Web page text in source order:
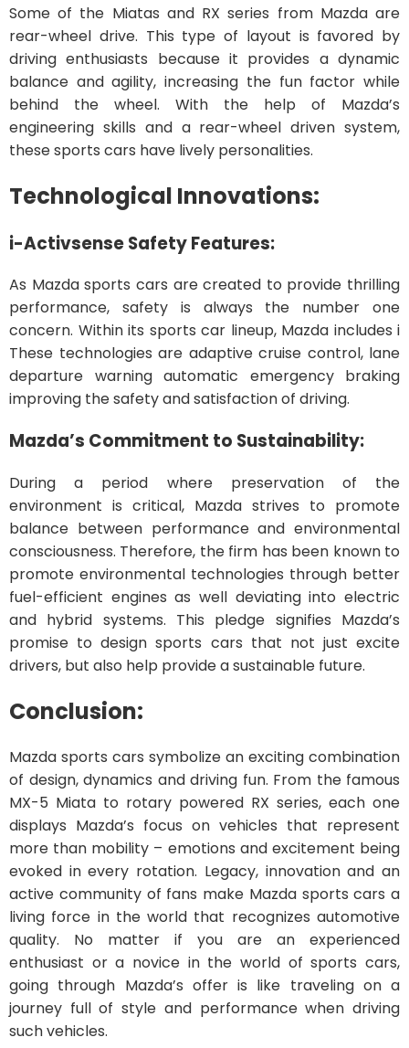
Some of the Miatas and RX series from Mazda are
rear-wheel drive. This type of layout is favored by
driving enthusiasts because it provides a dynamic
balance and agility, increasing the fun factor while
behind the wheel. With the help of Mazda’s
engineering skills and a rear-wheel driven system,
these sports cars have lively personalities.
Technological Innovations:
i-Activsense Safety Features:
As Mazda sports cars are created to provide thrilling
performance, safety is always the number one
concern. Within its sports car lineup, Mazda includes i
These technologies are adaptive cruise control, lane
departure warning automatic emergency braking
improving the safety and satisfaction of driving.
Mazda’s Commitment to Sustainability:
During a period where preservation of the
environment is critical, Mazda strives to promote
balance between performance and environmental
consciousness. Therefore, the firm has been known to
promote environmental technologies through better
fuel-efficient engines as well deviating into electric
and hybrid systems. This pledge signifies Mazda’s
promise to design sports cars that not just excite
drivers, but also help provide a sustainable future.
Conclusion:
Mazda sports cars symbolize an exciting combination
of design, dynamics and driving fun. From the famous
MX-5 Miata to rotary powered RX series, each one
displays Mazda’s focus on vehicles that represent
more than mobility – emotions and excitement being
evoked in every rotation. Legacy, innovation and an
active community of fans make Mazda sports cars a
living force in the world that recognizes automotive
quality. No matter if you are an experienced
enthusiast or a novice in the world of sports cars,
going through Mazda’s offer is like traveling on a
journey full of style and performance when driving
such vehicles.